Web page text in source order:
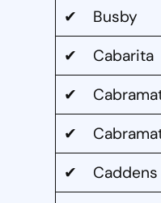
✔ Busby
✔ Cabarita
✔
✔
✔ Caddens